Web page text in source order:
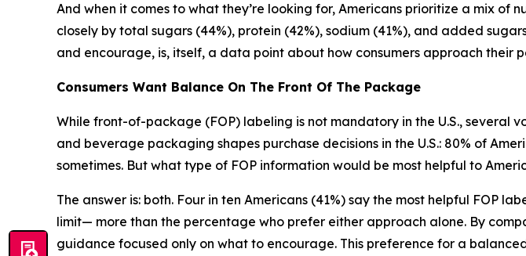
And when it comes to what they’re looking for, Americans prioritize a mix
closely by total sugars (44%), protein (42%), sodium (41%), and added
and encourage, is, itself, a data point about how consumers approach their
Consumers Want Balance On The Front Of The Package
While front-of-package (FOP) labeling is not mandatory in the U.S., several
and beverage packaging shapes purchase decisions in the U.S.: 80% of
sometimes. But what type of FOP information would be most helpful to
The answer is: both. Four in ten Americans (41%) say the most helpful FOP
limit— more than the percentage who prefer either approach alone. By
guidance focused only on what to encourage. This preference for a